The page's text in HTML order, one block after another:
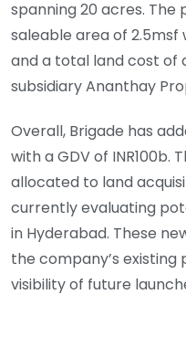
spanning 20 acres.
saleable area of 2.5msf
and a total land cost of
subsidiary Ananthay
Overall, Brigade has
with a GDV of INR100b.
allocated to land
currently evaluating
in Hyderabad. These
the company’s
visibility of future